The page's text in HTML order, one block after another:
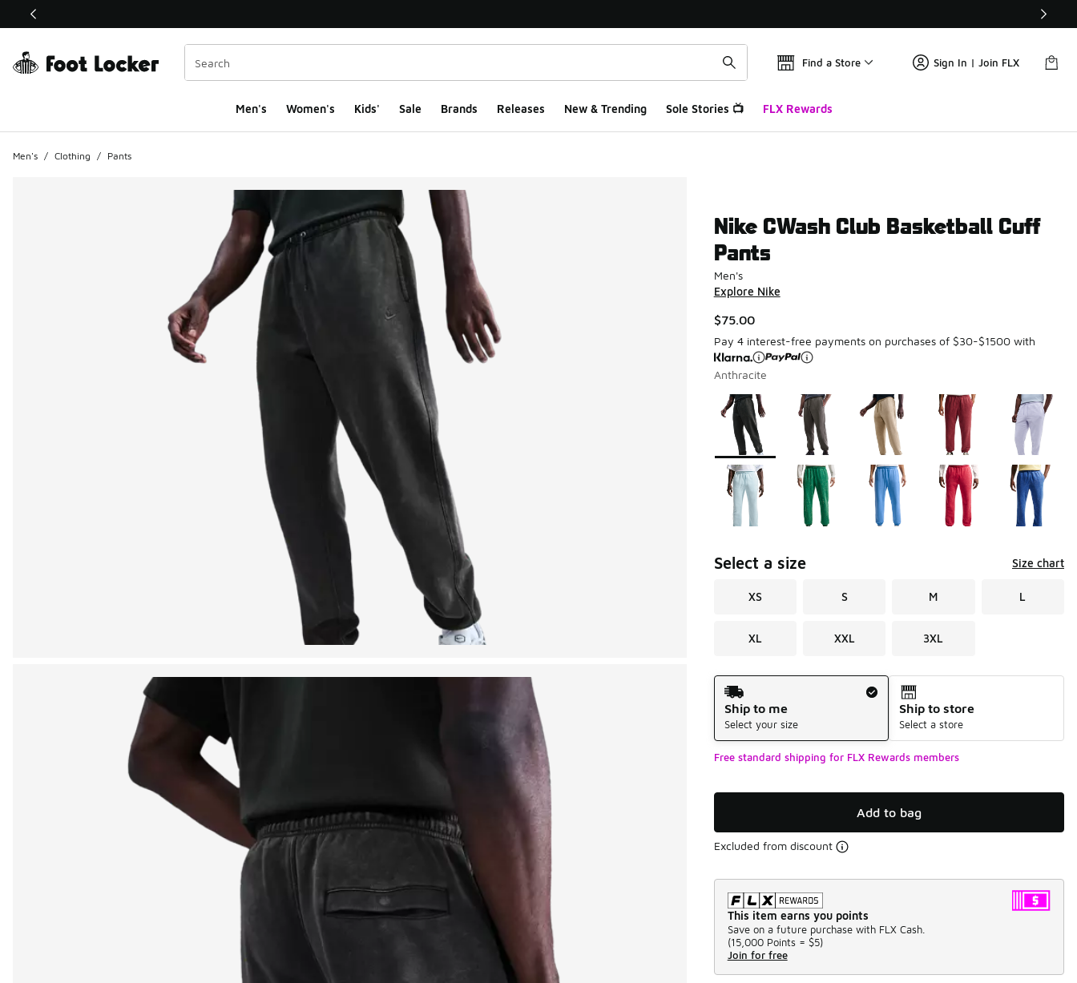
This link will open in a new window
Find a Store Sign In | Join FLX
Men's Women's Kids' Sale Brands Releases New & Trending Sole Stories 📺 FLX Rewards
Men's / Clothing / Pants
Nike CWash Club Basketball Cuff
Pants
Men's
Explore Nike
$75.00
Pay 4 interest-free payments on purchases of $30-$1500 with
Anthracite
Page 1 of 1 displaying 1 to 10 of 10 colors
Please select a style
Select a size Size chart
XS S M L
XL XXL 3XL
Shipping Method
Ship to me
Select your size
Ship to store
Select a store
Free standard shipping for FLX Rewards members
Add to bag
Excluded from discount
This item earns you points
Save on a future purchase with FLX Cash.
(15,000 Points = $5)
Join for free